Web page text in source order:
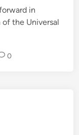
in
the Universal
0